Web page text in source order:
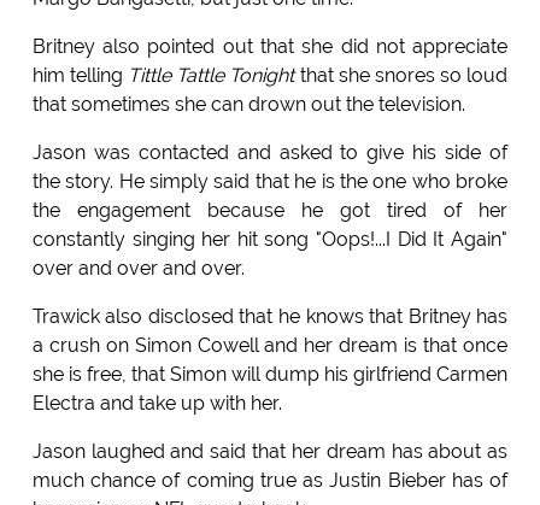
Britney also pointed out that she did not appreciate
him telling Tittle Tattle Tonightthat she snores so loud
that sometimes she can drown out the television.
Jason was contacted and asked to give his side of
the story. He simply said that he is the one who broke
the engagement because he got tired of her
constantly singing her hit song "Oops!...I Did It Again"
over and over and over.
Trawick also disclosed that he knows that Britney has
a crush on Simon Cowell and her dream is that once
she is free, that Simon will dump his girlfriend Carmen
Electra and take up with her.
Jason laughed and said that her dream has about as
much chance of coming true as Justin Bieber has of